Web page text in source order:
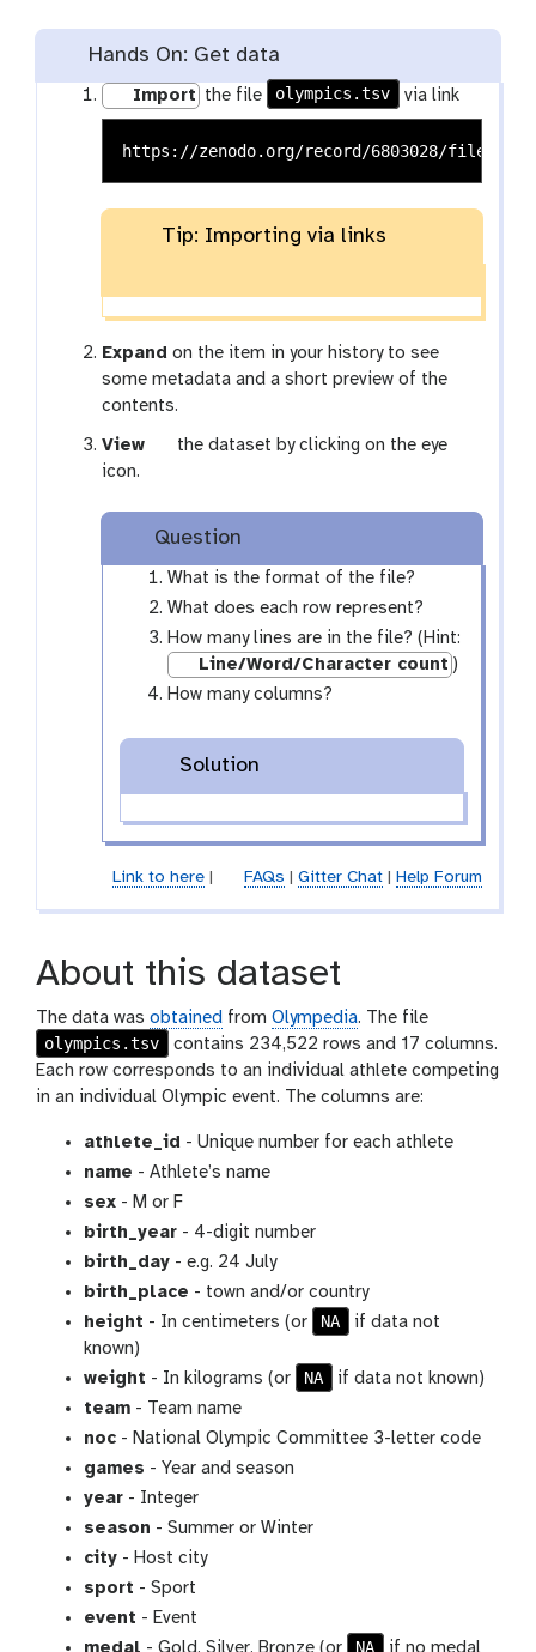
Hands On: Get data
Import the file olympics.tsv via link
Tip: Importing via links
Expand on the item in your history to see
some metadata and a short preview of the
contents.
View
g
x
y
-
e
y
e
the dataset by clicking on the eye
icon.
Question
What is the format of the file?
What does each row represent?
How many lines are in the file? (Hint:
Line/Word/Character count )
How many columns?
Solution
Link to here| FAQs Gitter Chat| Help Forum
About this dataset
The data was obtained from Olympedia. The file
olympics.tsv
contains 234,522 rows and 17 columns.
Each row corresponds to an individual athlete competing
in an individual Olympic event. The columns are:
athlete_id - Unique number for each athlete
name - Athlete’s name
sex - M or F
birth_year - 4-digit number
birth_day - e.g. 24 July
birth_place - town and/or country
height - In centimeters (or NA
if data not
known)
weight - In kilograms (or NA
if data not known)
team - Team name
noc - National Olympic Committee 3-letter code
games - Year and season
year - Integer
season - Summer or Winter
city - Host city
sport - Sport
event - Event
NA